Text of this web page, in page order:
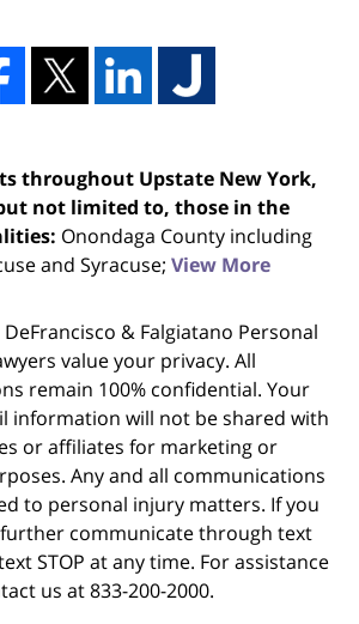
throughout Upstate New York,
not limited to, those in the
Onondaga County including
and Syracuse; View More
DeFrancisco & Falgiatano Personal
value your privacy. All
remain 100% confidential. Your
information will not be shared with
or affiliates for marketing or
Any and all communications
to personal injury matters. If you
communicate through text
STOP at any time. For assistance
us at 833-200-2000.